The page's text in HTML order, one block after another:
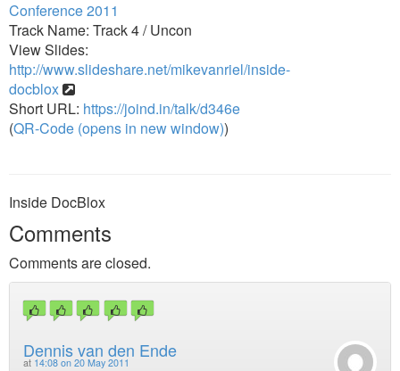
Conference 2011
Track Name: Track 4 / Uncon
View Slides:
http://www.slideshare.net/mikevanriel/inside-
docblox
Short URL: https://joind.in/talk/d346e
(QR-Code (opens in new window))
Inside DocBlox
Comments
Comments are closed.
Dennis van den Ende
at 14:08 on 20 May 2011